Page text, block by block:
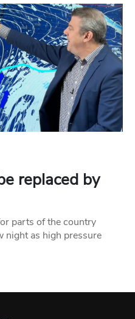
replaced by
parts of the country
night as high pressure